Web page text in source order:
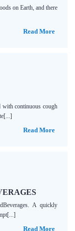
on Earth, and there
Read More
with continuous cough
Read More
A quickly
Read More